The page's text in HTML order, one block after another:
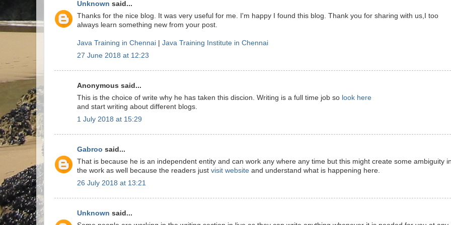
Unknown said...
Thanks for the nice blog. It was very useful for me. I'm happy I found this blog. Thank you for sharing with us,I too
always learn something new from your post.
Java Training in Chennai
Java Training Institute in Chennai
27 June 2018 at 12:23
Anonymous said...
This is the choice of write why he has taken this discion. Writing is a full time job so look here
and start writing about different blogs.
1 July 2018 at 15:29
Gabroo said...
That is because he is an independent entity and can work any where any time but this might create some ambiguity
the work as well because the readers just visit website and understand what is happening here.
26 July 2018 at 13:21
Unknown said...